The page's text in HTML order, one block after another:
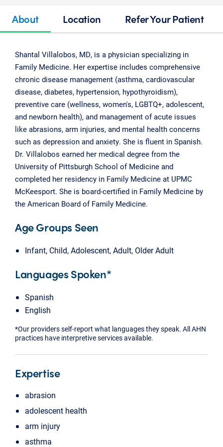
About Location Refer Your Patient
Shantal Villalobos, MD, is a physician specializing in
Family Medicine. Her expertise includes comprehensive
chronic disease management (asthma, cardiovascular
disease, diabetes, hypertension, hypothyroidism),
preventive care (wellness, women's, LGBTQ+, adolescent,
and newborn health), and management of acute issues
like abrasions, arm injuries, and mental health concerns
such as depression and anxiety. She is fluent in Spanish.
Dr. Villalobos earned her medical degree from the
University of Pittsburgh School of Medicine and
completed her residency in Family Medicine at UPMC
McKeesport. She is board-certified in Family Medicine by
the American Board of Family Medicine.
Age Groups Seen
Infant, Child, Adolescent, Adult, Older Adult
Languages Spoken*
Spanish
English
*Our providers self-report what languages they speak. All AHN
practices have interpretive services available.
Expertise
abrasion
adolescent health
arm injury
asthma